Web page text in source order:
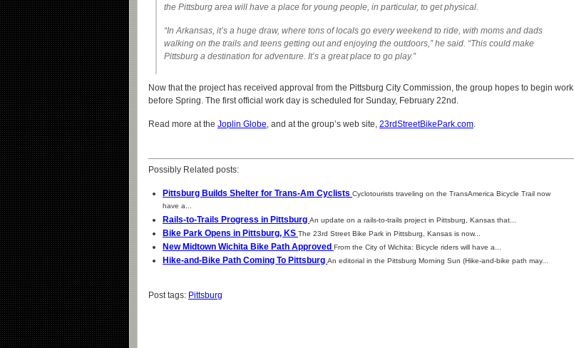
the Pittsburg area will have a place for young people, in particular, to get physical.
“In Arkansas, it’s a huge draw, where tons of locals go every weekend to ride, with moms and dads
walking on the trails and teens getting out and enjoying the outdoors,” he said. “This could make
Pittsburg a destination for adventure. It’s a great place to go play.”
Now that the project has received approval from the Pittsburg City Commission, the group hopes to begin work
before Spring. The first official work day is scheduled for Sunday, February 22nd.
Read more at the Joplin Globe, and at the group’s web site, 23rdStreetBikePark.com.
Possibly Related posts:
Pittsburg Builds Shelter for Trans-Am Cyclists Cyclotourists traveling on the TransAmerica Bicycle Trail now
have a...
Rails-to-Trails Progress in Pittsburg An update on a rails-to-trails project in Pittsburg, Kansas that...
Bike Park Opens in Pittsburg, KS The 23rd Street Bike Park in Pittsburg, Kansas is now...
New Midtown Wichita Bike Path Approved From the City of Wichita: Bicycle riders will have a...
Hike-and-Bike Path Coming To Pittsburg An editorial in the Pittsburg Morning Sun (Hike-and-bike path may...
Post tags: Pittsburg